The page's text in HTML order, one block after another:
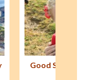
First Friends